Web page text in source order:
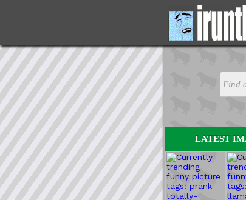
LATEST